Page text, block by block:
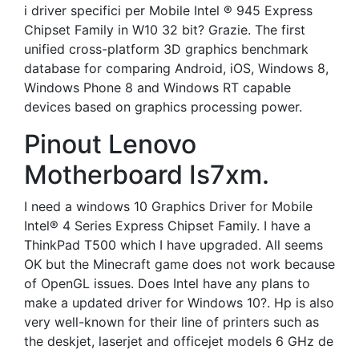
i driver specifici per Mobile Intel ® 945 Express
Chipset Family in W10 32 bit? Grazie. The first
unified cross-platform 3D graphics benchmark
database for comparing Android, iOS, Windows 8,
Windows Phone 8 and Windows RT capable
devices based on graphics processing power.
Pinout Lenovo
Motherboard Is7xm.
I need a windows 10 Graphics Driver for Mobile
Intel® 4 Series Express Chipset Family. I have a
ThinkPad T500 which I have upgraded. All seems
OK but the Minecraft game does not work because
of OpenGL issues. Does Intel have any plans to
make a updated driver for Windows 10?. Hp is also
very well-known for their line of printers such as
the deskjet, laserjet and officejet models 6 GHz de